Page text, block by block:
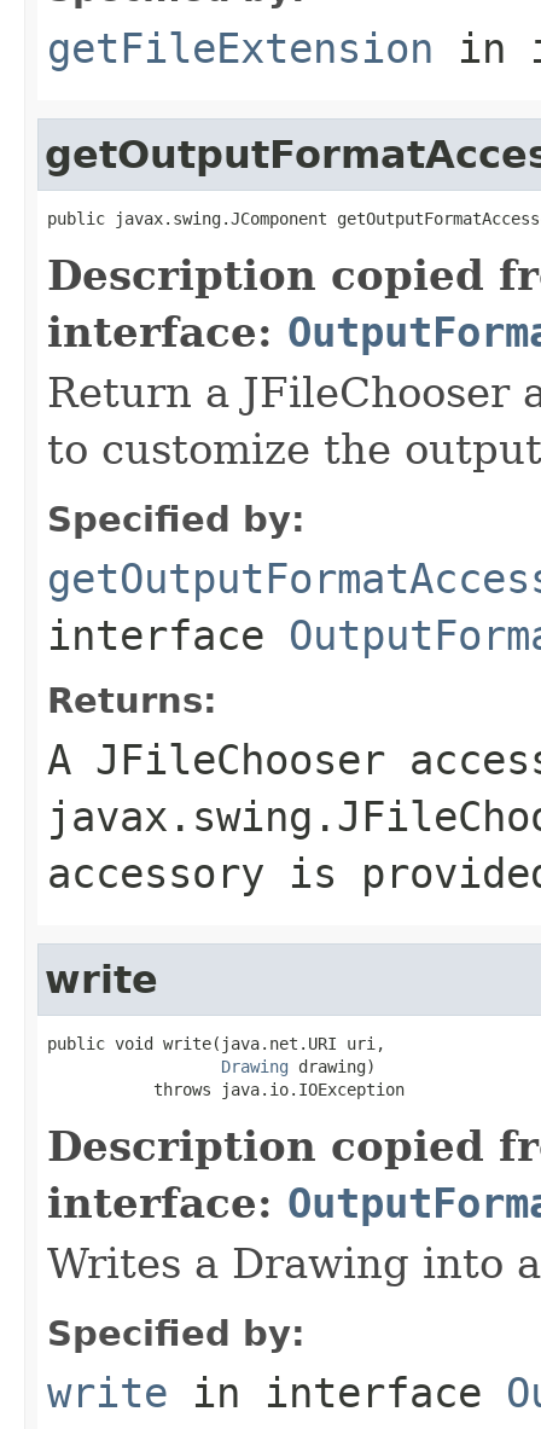
getFileExtension in
public javax.swing.JComponent
Description copied
interface:
Return a JFileChooser
to customize the
Specified by:
interface
Returns:
A JFileChooser
accessory is
write
public void write(java.net.URI uri,
Drawing drawing)
           throws java.io.IOException
Description copied
interface:
Writes a Drawing into
Specified by:
write in interface